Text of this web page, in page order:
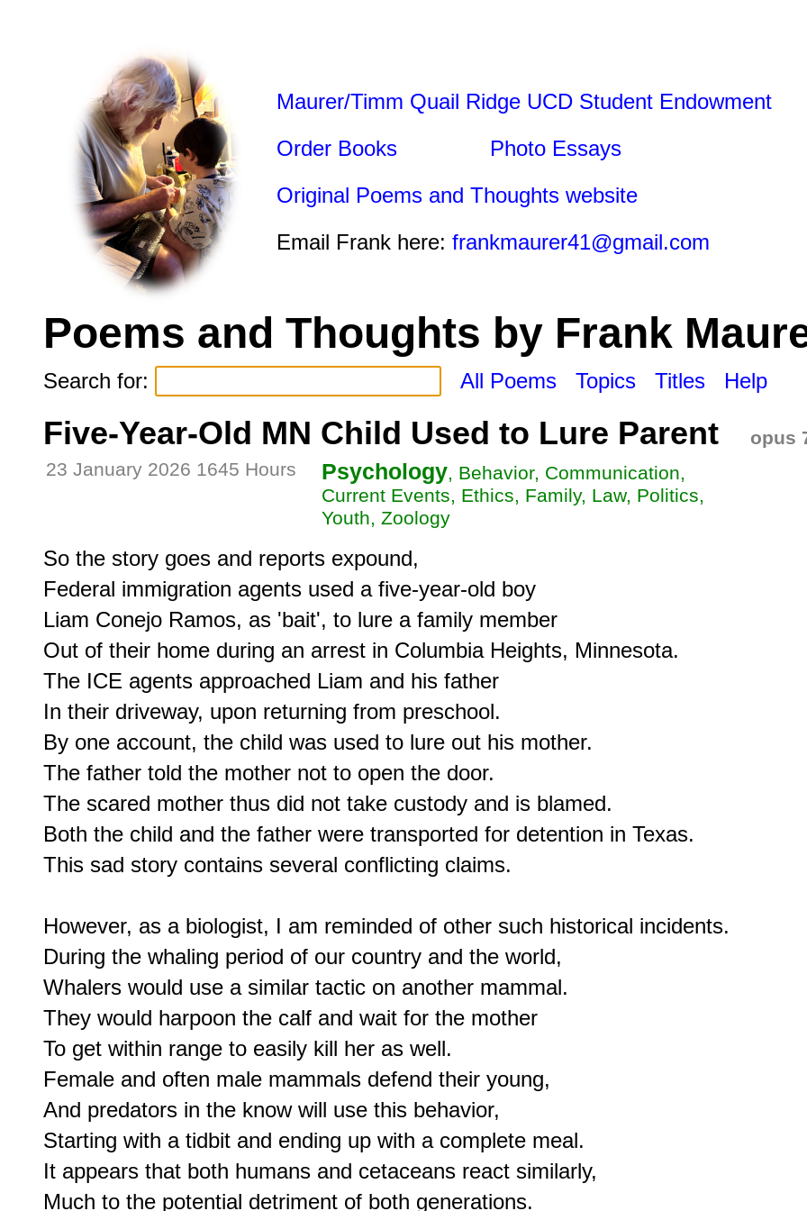
Maurer/Timm Quail Ridge UCD Student Endowment
Order Books
Photo Essays
Original Poems and Thoughts website
Email Frank here: frankmaurer41@gmail.com
Poems and Thoughts by Frank
Search for: All Poems Topics Titles Help
Five-Year-Old MN Child Used to Lure Parent
opus
23 January 2026 1645 Hours
Psychology, Behavior, Communication,
Current Events, Ethics, Family, Law, Politics,
Youth, Zoology
So the story goes and reports expound,
Federal immigration agents used a five-year-old boy
Liam Conejo Ramos, as 'bait', to lure a family member
Out of their home during an arrest in Columbia Heights, Minnesota.
The ICE agents approached Liam and his father
In their driveway, upon returning from preschool.
By one account, the child was used to lure out his mother.
The father told the mother not to open the door.
The scared mother thus did not take custody and is blamed.
Both the child and the father were transported for detention in Texas.
This sad story contains several conflicting claims.
However, as a biologist, I am reminded of other such historical incidents.
During the whaling period of our country and the world,
Whalers would use a similar tactic on another mammal.
They would harpoon the calf and wait for the mother
To get within range to easily kill her as well.
Female and often male mammals defend their young,
And predators in the know will use this behavior,
Starting with a tidbit and ending up with a complete meal.
It appears that both humans and cetaceans react similarly,
Much to the potential detriment of both generations.